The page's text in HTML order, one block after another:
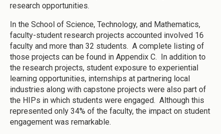
research opportunities.
In the School of Science, Technology, and Mathematics,
faculty-student research projects accounted involved 16
faculty and more than 32 students. A complete listing of
those projects can be found in Appendix C. In addition to
the research projects, student exposure to experiential
learning opportunities, internships at partnering local
industries along with capstone projects were also part of
the HIPs in which students were engaged. Although this
represented only 34% of the faculty, the impact on student
engagement was remarkable.